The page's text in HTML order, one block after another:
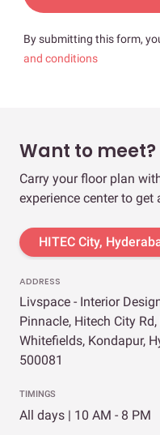
By submitting this form,
and conditions
Want to meet?
Carry your floor plan
experience center to
HITEC City,
ADDRESS
Livspace - Interior
Pinnacle, Hitech City
Whitefields, Kondapur,
500081
TIMINGS
All days | 10 AM - 8 PM